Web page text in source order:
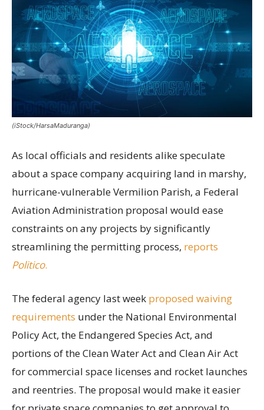
(iStock/HarsaMaduranga)
As local officials and residents alike speculate
about a space company acquiring land in marshy,
hurricane-vulnerable Vermilion Parish, a Federal
Aviation Administration proposal would ease
constraints on any projects by significantly
streamlining the permitting process, reports
Politico.
The federal agency last week proposed waiving
requirements under the National Environmental
Policy Act, the Endangered Species Act, and
portions of the Clean Water Act and Clean Air Act
for commercial space licenses and rocket launches
and reentries. The proposal would make it easier